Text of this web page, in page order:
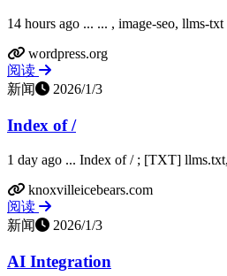
14 hours ago ... ... , image-seo, llms-
wordpress.org
阅读
新闻
2026/1/3
Index of /
1 day ago ... Index of / ; [TXT]
knoxvilleicebears.com
阅读
新闻
2026/1/3
AI Integration